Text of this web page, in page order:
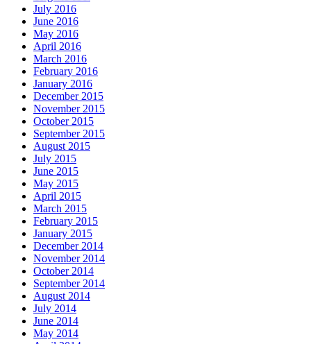
July 2016
June 2016
May 2016
April 2016
March 2016
February 2016
January 2016
December 2015
November 2015
October 2015
September 2015
August 2015
July 2015
June 2015
May 2015
April 2015
March 2015
February 2015
January 2015
December 2014
November 2014
October 2014
September 2014
August 2014
July 2014
June 2014
May 2014